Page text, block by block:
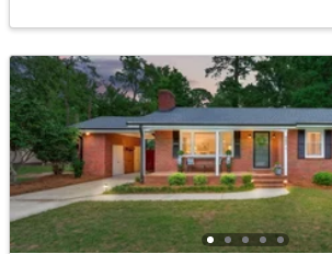
$474,990 Active
4
Beds
3
Baths
2878
Sqft
280 Maverick Ln Lot 13, Dunn, NC 28334
MLS#: LP765273